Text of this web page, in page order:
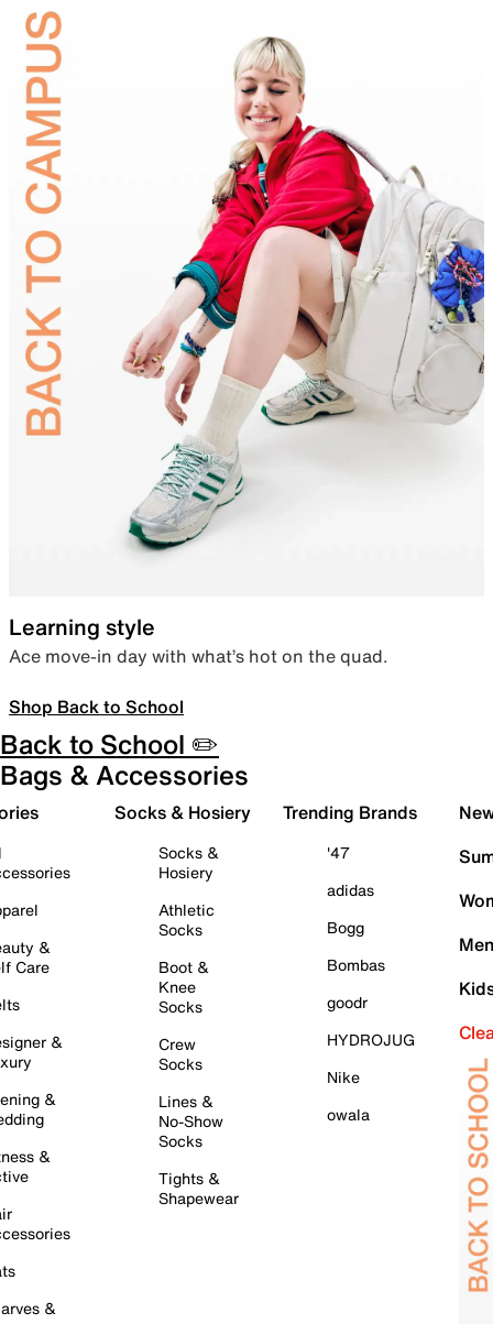
Learning style
Ace move-in day with what’s hot on the quad.
Shop Back to School
Back to School ✏️
Bags & Accessories
&
Care
&
&
&
&
Socks & Hosiery
Socks &
Hosiery
Athletic
Socks
Boot &
Knee
Socks
Crew
Socks
Lines &
No-Show
Socks
Tights &
Shapewear
Trending Brands
'47
adidas
Bogg
Bombas
goodr
HYDROJUG
Nike
owala